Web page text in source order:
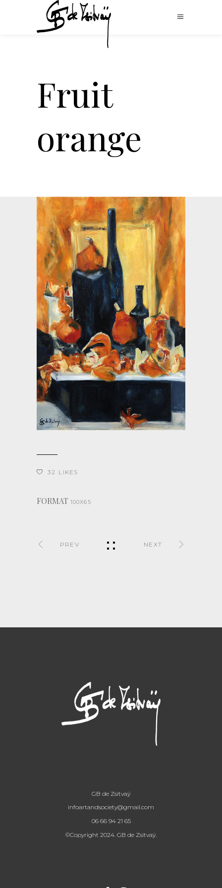
Fruit
orange
32 LIKES
FORMAT 100X65
PREV NEXT
GB de Zsitvaÿ
infoartandsociety@gmail.com
06 66 94 21 65
©Copyright 2024. GB de Zsitvaÿ.